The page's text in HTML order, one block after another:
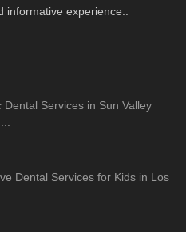
experience..
Dental Services in Sun Valley
Dental Services for Kids in Los